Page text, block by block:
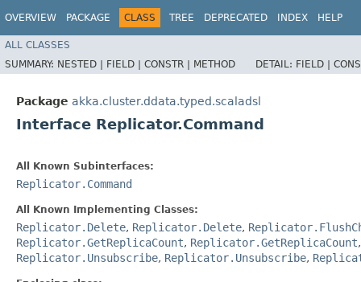
OVERVIEW PACKAGE CLASS TREE DEPRECATED INDEX HELP
ALL CLASSES
SUMMARY: NESTED | FIELD | CONSTR | METHOD DETAIL: FIELD |
Package akka.cluster.ddata.typed.scaladsl
Interface Replicator.Command
All Known Subinterfaces:
Replicator.Command
All Known Implementing Classes:
Replicator.Delete, Replicator.Delete,
Replicator.GetReplicaCount, Replicator.GetReplicaCount
Replicator.Unsubscribe, Replicator.Unsubscribe,